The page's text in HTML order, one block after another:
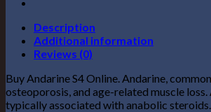
Description
Additional information
Reviews (0)
Buy Andarine S4 Online. Andarine,
osteoporosis, and age-related muscle
typically associated with anabolic